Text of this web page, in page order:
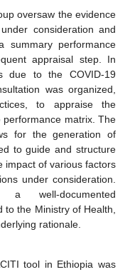
oversaw the evidence
consideration and
summary performance
appraisal step. In
due to the COVID-19
was organized,
to appraise the
matrix. The
for the generation of
to guide and structure
impact of various factors
under consideration.
well-documented
to the Ministry of Health,
rationale.
tool in Ethiopia was